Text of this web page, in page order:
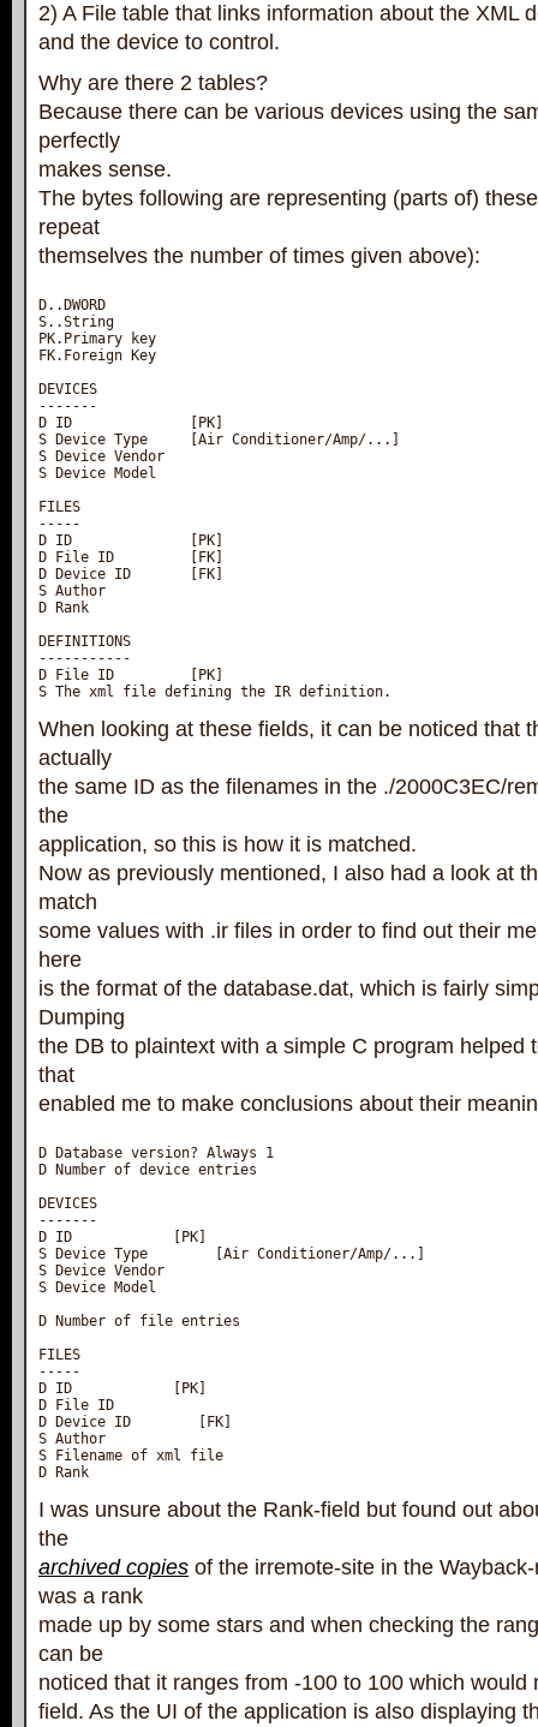
2) A File table that links information about the XML
and the device to control.
Why are there 2 tables?
Because there can be various devices using the
perfectly
makes sense.
The bytes following are representing (parts of)
repeat
themselves the number of times given above):
D..DWORD
S..String
PK.Primary key
FK.Foreign Key
DEVICES
-------
D ID              [PK]
S Device Type     [Air Conditioner/Amp/...]
S Device Vendor
S Device Model
FILES
-----
D ID              [PK]
D File ID         [FK]
D Device ID       [FK]
S Author
D Rank
DEFINITIONS
-----------
D File ID         [PK]
S The xml file defining the IR definition.
When looking at these fields, it can be noticed that
actually
the same ID as the filenames in the ./2000C3EC/
the
application, so this is how it is matched.
Now as previously mentioned, I also had a look at
match
some values with .ir files in order to find out their
here
is the format of the database.dat, which is fairly
Dumping
the DB to plaintext with a simple C program helped
that
enabled me to make conclusions about their
D Database version? Always 1
D Number of device entries
DEVICES
-------
D ID            [PK]
S Device Type        [Air Conditioner/Amp/...]
S Device Vendor
S Device Model
D Number of file entries
FILES
-----
D ID            [PK]
D File ID
D Device ID        [FK]
S Author
S Filename of xml file
D Rank
I was unsure about the Rank-field but found out
the
archived copies of the irremote-site in the
was a rank
made up by some stars and when checking the
can be
noticed that it ranges from -100 to 100 which would
field. As the UI of the application is also displaying